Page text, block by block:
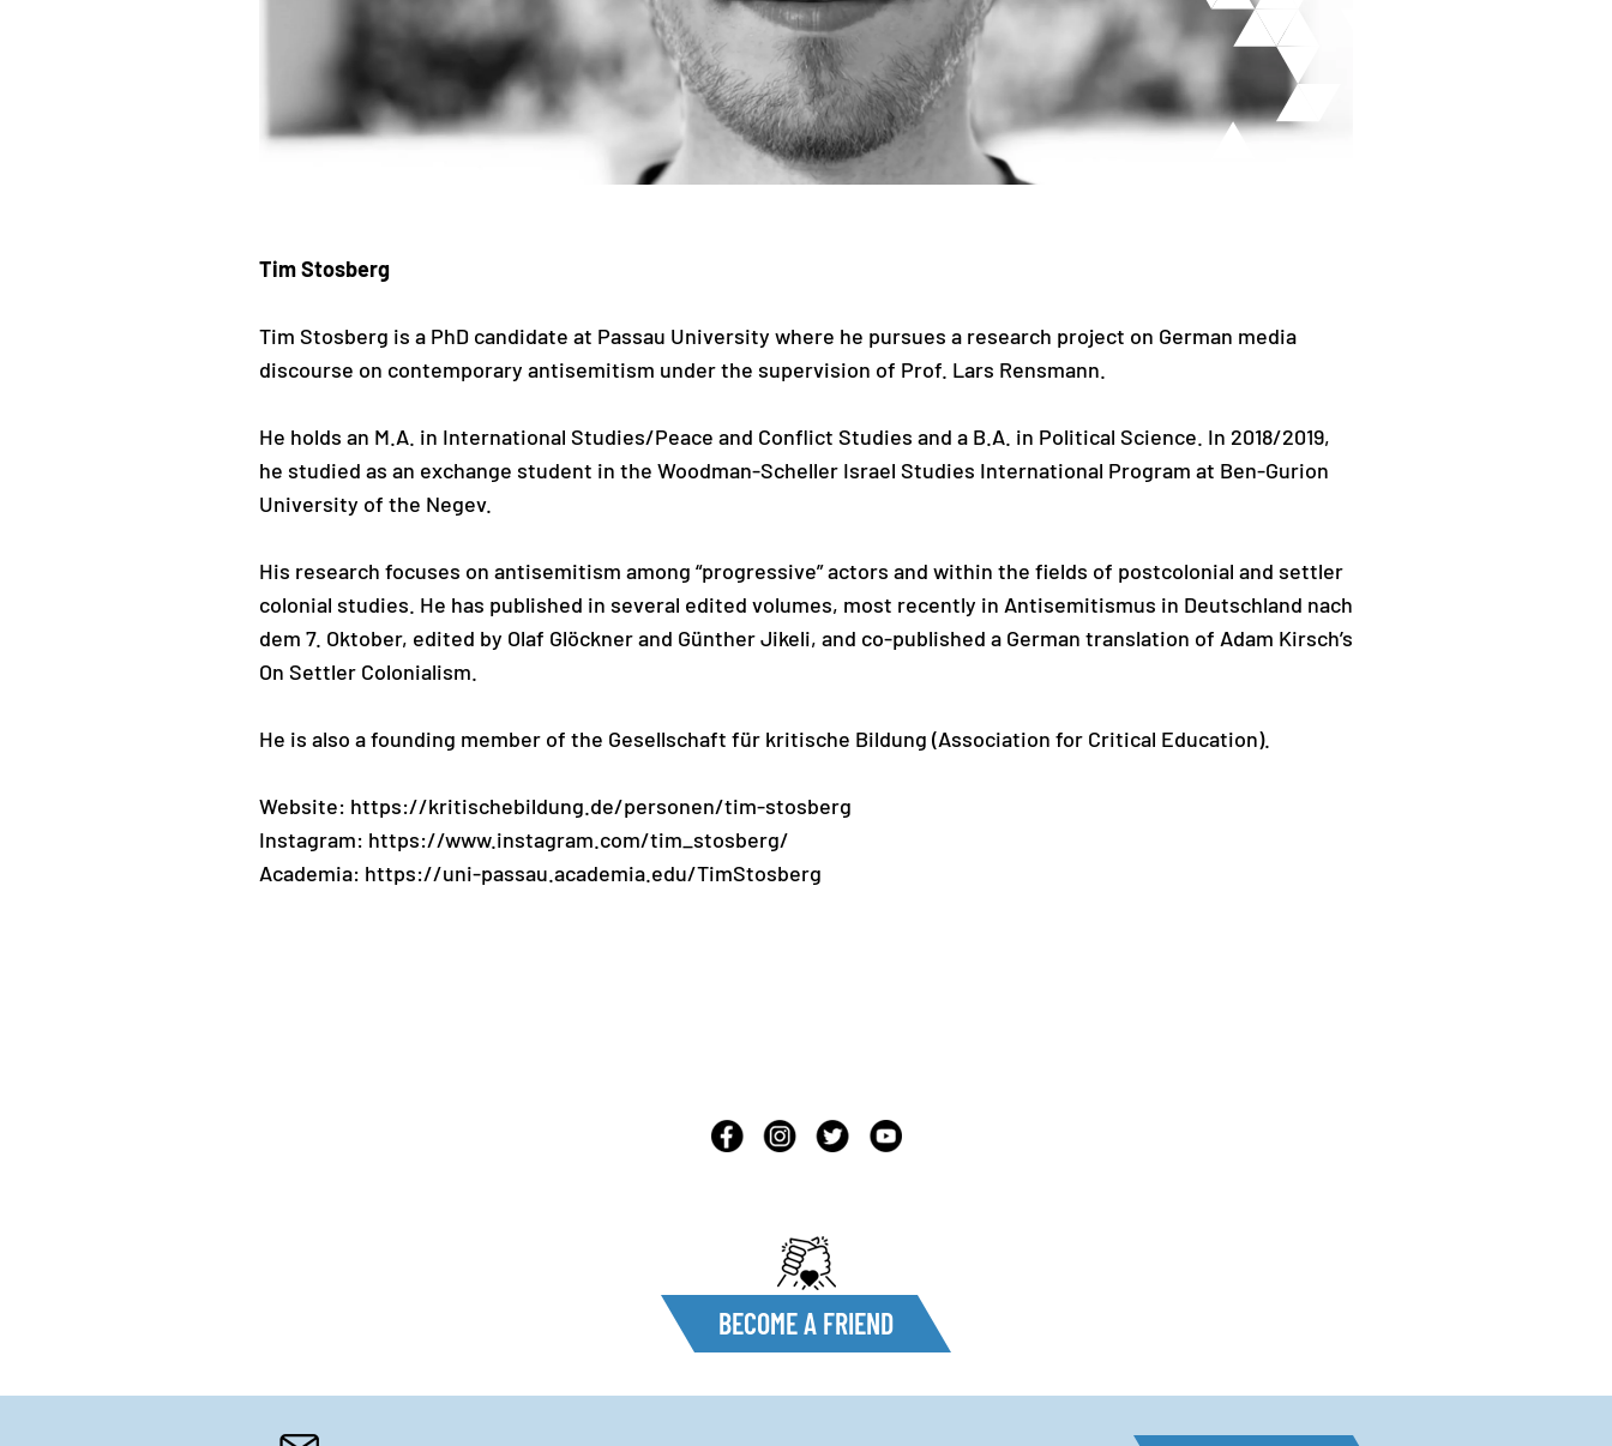
Tim Stosberg
Tim Stosberg is a PhD candidate at Passau University where he pursues a research project on German media
discourse on contemporary antisemitism under the supervision of Prof. Lars Rensmann.
He holds an M.A. in International Studies/Peace and Conflict Studies and a B.A. in Political Science. In 2018/2019,
he studied as an exchange student in the Woodman-Scheller Israel Studies International Program at Ben-Gurion
University of the Negev.
His research focuses on antisemitism among “progressive” actors and within the fields of postcolonial and settler
colonial studies. He has published in several edited volumes, most recently in Antisemitismus in Deutschland nach
dem 7. Oktober, edited by Olaf Glöckner and Günther Jikeli, and co-published a German translation of Adam Kirsch’s
On Settler Colonialism.
He is also a founding member of the Gesellschaft für kritische Bildung (Association for Critical Education).
Website: https://kritischebildung.de/personen/tim-stosberg
Instagram: https://www.instagram.com/tim_stosberg/
Academia: https://uni-passau.academia.edu/TimStosberg
BECOME A FRIEND